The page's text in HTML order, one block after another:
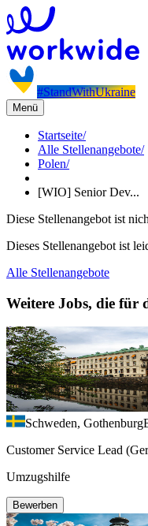
#StandWithUkraine
Menü
Startseite/
Alle Stellenangebote/
Polen/
[WIO] Senior Dev...
Diese Stellenangebot ist
Dieses Stellenangebot ist
Alle Stellenangebote
Weitere Jobs, die für
Schweden, Gothenburg
Customer Service Lead
Umzugshilfe
Bewerben